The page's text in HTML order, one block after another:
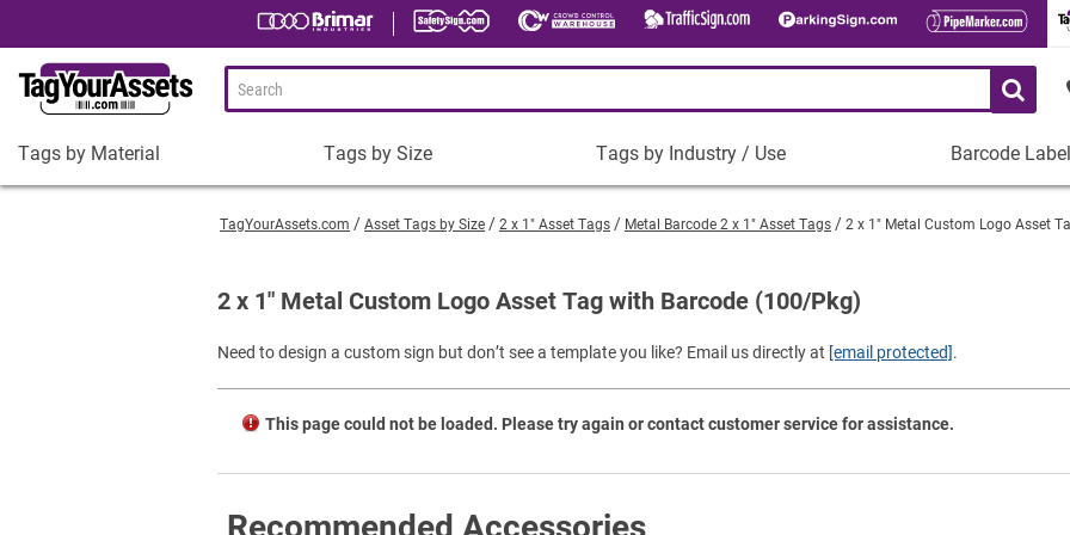
TagYourAssets.com Asset Tags by Size 2 x 1" Asset Tags Metal Barcode 2 x 1" Asset Tags 2 x 1" Metal Custom Logo Asset
2 x 1" Metal Custom Logo Asset Tag with Barcode (100/Pkg)
Need to design a custom sign but don’t see a template you like? Email us directly at [email protected].
This page could not be loaded. Please try again or contact customer service for assistance.
Recommended Accessories
Tags
Tamper-Proof Asset Tags
Shop All Tags by Material
Tags by Material
Tags
by
1-1/2 x 3/4" Asset Tags
2 x 1" Asset Tags
3 x 1" Asset Tags
Square Asset Tags
Tags by Size
Tags
by
Use
Education
Construction
Places of Worship
Tags by Industry / Use
Barcode
Labels
Shop All
Barcode